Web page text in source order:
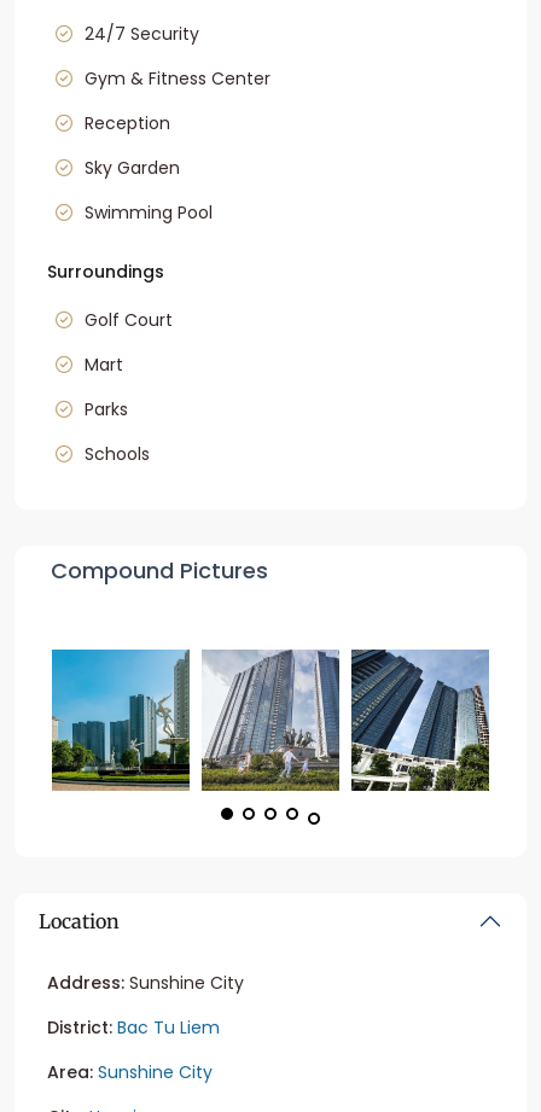
24/7 Security
Gym & Fitness Center
Reception
Sky Garden
Swimming Pool
Surroundings
Golf Court
Mart
Parks
Schools
Compound Pictures
Location
Address: Sunshine City
District: Bac Tu Liem
Area: Sunshine City